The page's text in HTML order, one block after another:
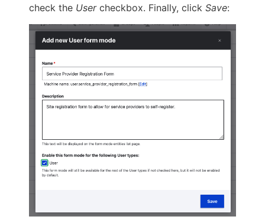
check the Usercheckbox. Finally, click Save: